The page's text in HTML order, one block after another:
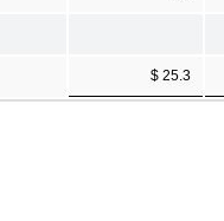
$ 25.3